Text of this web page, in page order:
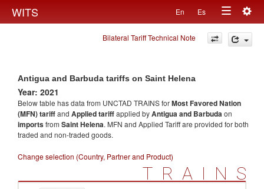
WITS En Es
Toggle
navigation
Bilateral Tariff Technical Note
Antigua and Barbuda tariffs on Saint Helena
Year: 2021
Below table has data from UNCTAD TRAINS forMost Favored Nation
(MFN) tariffand Applied tariffapplied byAntigua and Barbudaon
importsfrom Saint Helena. MFN and Applied Tariff are provided for both
traded and non-traded goods.
Change selection (Country, Partner and Product)
TRAINS